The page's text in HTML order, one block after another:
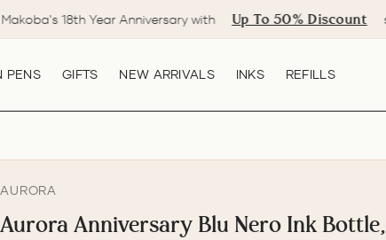
18th Year Anniversary with Up To 50% Discount
PENS GIFTS NEW ARRIVALS INKS
REFILLS
AURORA
Aurora Anniversary Blu Nero Ink